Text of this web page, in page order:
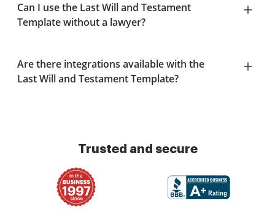
Can I use the Last Will and Testament
Template without a lawyer?
Are there integrations available with the
Last Will and Testament Template?
Trusted and secure